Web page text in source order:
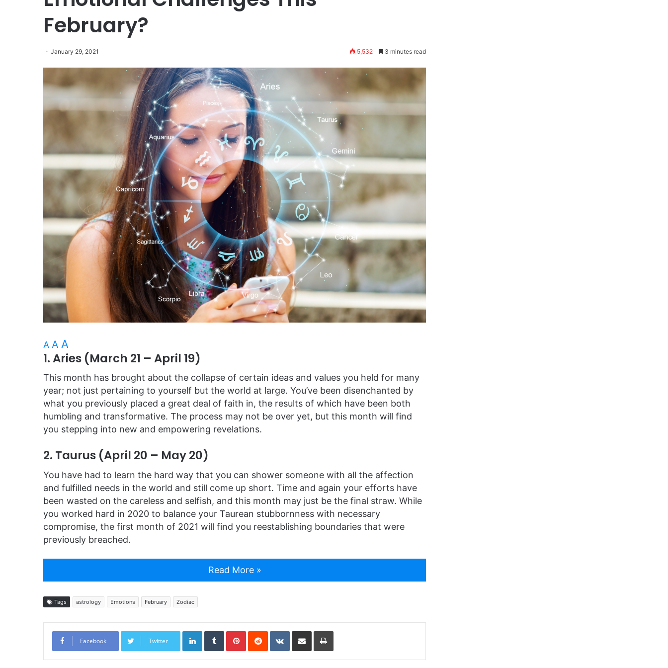
February?
January 29, 2021 5,532 3 minutes read
A A A
1. Aries (March 21 – April 19)
This month has brought about the collapse of certain ideas and values you held for many
year; not just pertaining to yourself but the world at large. You’ve been disenchanted by
what you previously placed a great deal of faith in, the results of which have been both
humbling and transformative. The process may not be over yet, but this month will find
you stepping into new and empowering revelations.
2. Taurus (April 20 – May 20)
You have had to learn the hard way that you can shower someone with all the affection
and fulfilled needs in the world and still come up short. Time and again your efforts have
been wasted on the careless and selfish, and this month may just be the final straw. While
you worked hard in 2020 to balance your Taurean stubbornness with necessary
compromise, the first month of 2021 will find you reestablishing boundaries that were
previously breached.
Read More »
Tags astrology Emotions February Zodiac
Facebook Twitter
LinkedInTumblrPinterestReddit VKontakte
Share via Email Print